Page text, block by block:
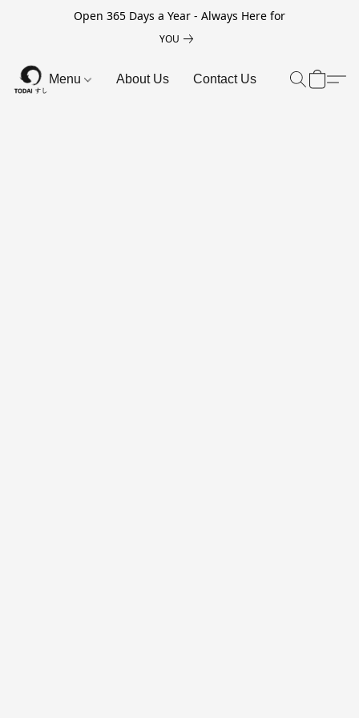
Open 365 Days a Year - Always Here for
YOU
Menu About Us Contact Us